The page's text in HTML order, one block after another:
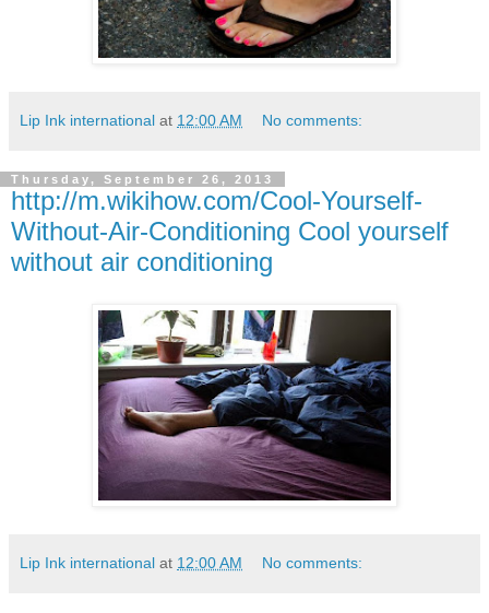
Lip Ink international at 12:00 AM No comments:
Thursday, September 26, 2013
http://m.wikihow.com/Cool-Yourself-
Without-Air-Conditioning Cool yourself
without air conditioning
Lip Ink international at 12:00 AM No comments: